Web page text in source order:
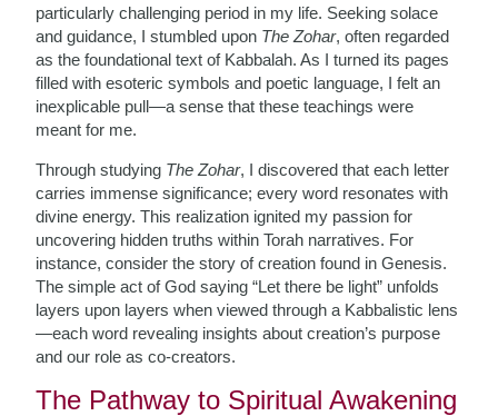
particularly challenging period in my life. Seeking solace
and guidance, I stumbled upon The Zohar, often regarded
as the foundational text of Kabbalah. As I turned its pages
filled with esoteric symbols and poetic language, I felt an
inexplicable pull—a sense that these teachings were
meant for me.
Through studying The Zohar, I discovered that each letter
carries immense significance; every word resonates with
divine energy. This realization ignited my passion for
uncovering hidden truths within Torah narratives. For
instance, consider the story of creation found in Genesis.
The simple act of God saying “Let there be light” unfolds
layers upon layers when viewed through a Kabbalistic lens
—each word revealing insights about creation’s purpose
and our role as co-creators.
The Pathway to Spiritual Awakening